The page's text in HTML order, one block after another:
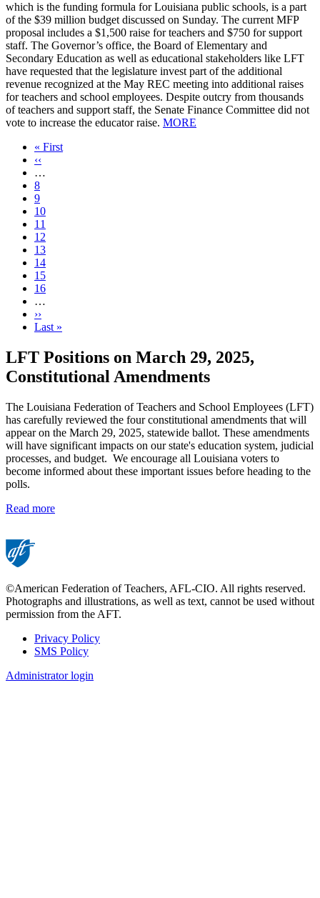
which is the funding formula for Louisiana public schools, is a part
of the $39 million budget discussed on Sunday. The current MFP
proposal includes a $1,500 raise for teachers and $750 for support
staff. The Governor’s office, the Board of Elementary and
Secondary Education as well as educational stakeholders like LFT
have requested that the legislature invest part of the additional
revenue recognized at the May REC meeting into additional raises
for teachers and school employees. Despite outcry from thousands
of teachers and support staff, the Senate Finance Committee did not
vote to increase the educator raise. MORE
First
page
« First
Previous
page
‹‹
…
Page
8
Page
9
Page
10
Page
11
Current
page
12
Page
13
Page
14
Page
15
Page
16
…
Next
page
››
Last
Last »
LFT Positions on March 29, 2025,
Constitutional Amendments
The Louisiana Federation of Teachers and School Employees (LFT)
has carefully reviewed the four constitutional amendments that will
appear on the March 29, 2025, statewide ballot. These amendments
will have significant impacts on our state's education system, judicial
processes, and budget. We encourage all Louisiana voters to
become informed about these important issues before heading to the
polls.
Read more
©American Federation of Teachers, AFL-CIO. All rights reserved.
Photographs and illustrations, as well as text, cannot be used without
permission from the AFT.
Footer
Privacy Policy
SMS Policy
Administrator login